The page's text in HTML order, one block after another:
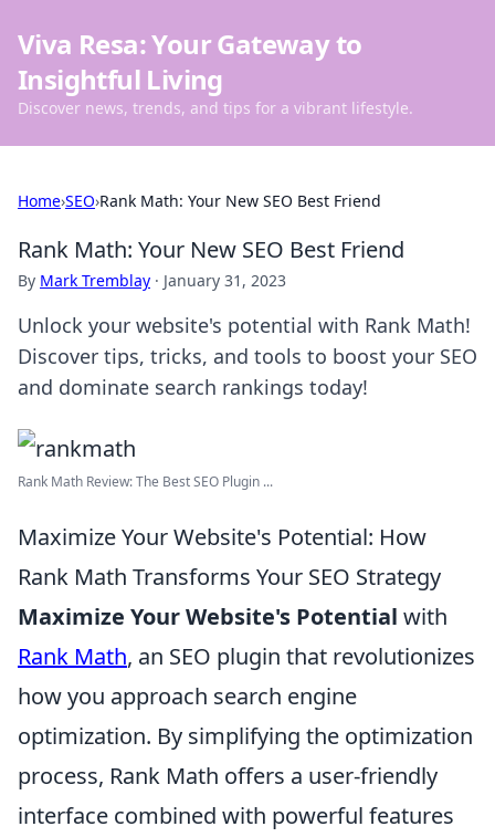
Viva Resa: Your Gateway to
Insightful Living
Discover news, trends, and tips for a vibrant lifestyle.
Home›SEO›Rank Math: Your New SEO Best Friend
Rank Math: Your New SEO Best Friend
By Mark Tremblay · January 31, 2023
Unlock your website's potential with Rank Math!
Discover tips, tricks, and tools to boost your SEO
and dominate search rankings today!
Rank Math Review: The Best SEO Plugin ...
Maximize Your Website's Potential: How
Rank Math Transforms Your SEO Strategy
Maximize Your Website's Potential with
Rank Math, an SEO plugin that revolutionizes
how you approach search engine
optimization. By simplifying the optimization
process, Rank Math offers a user-friendly
interface combined with powerful features